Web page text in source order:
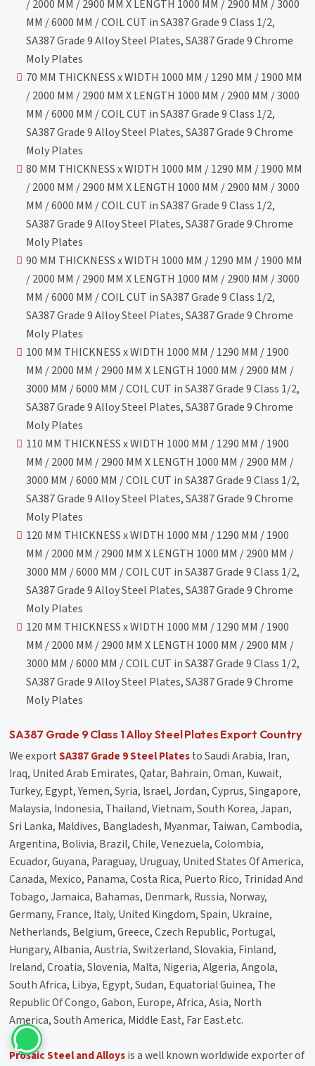
/ 2000 MM / 2900 MM X LENGTH 1000 MM / 2900 MM / 3000
MM / 6000 MM / COIL CUT in SA387 Grade 9 Class 1/2,
SA387 Grade 9 Alloy Steel Plates, SA387 Grade 9 Chrome
Moly Plates
70 MM THICKNESS x WIDTH 1000 MM / 1290 MM / 1900 MM
/ 2000 MM / 2900 MM X LENGTH 1000 MM / 2900 MM / 3000
MM / 6000 MM / COIL CUT in SA387 Grade 9 Class 1/2,
SA387 Grade 9 Alloy Steel Plates, SA387 Grade 9 Chrome
Moly Plates
80 MM THICKNESS x WIDTH 1000 MM / 1290 MM / 1900 MM
/ 2000 MM / 2900 MM X LENGTH 1000 MM / 2900 MM / 3000
MM / 6000 MM / COIL CUT in SA387 Grade 9 Class 1/2,
SA387 Grade 9 Alloy Steel Plates, SA387 Grade 9 Chrome
Moly Plates
90 MM THICKNESS x WIDTH 1000 MM / 1290 MM / 1900 MM
/ 2000 MM / 2900 MM X LENGTH 1000 MM / 2900 MM / 3000
MM / 6000 MM / COIL CUT in SA387 Grade 9 Class 1/2,
SA387 Grade 9 Alloy Steel Plates, SA387 Grade 9 Chrome
Moly Plates
100 MM THICKNESS x WIDTH 1000 MM / 1290 MM / 1900
MM / 2000 MM / 2900 MM X LENGTH 1000 MM / 2900 MM /
3000 MM / 6000 MM / COIL CUT in SA387 Grade 9 Class 1/2,
SA387 Grade 9 Alloy Steel Plates, SA387 Grade 9 Chrome
Moly Plates
110 MM THICKNESS x WIDTH 1000 MM / 1290 MM / 1900
MM / 2000 MM / 2900 MM X LENGTH 1000 MM / 2900 MM /
3000 MM / 6000 MM / COIL CUT in SA387 Grade 9 Class 1/2,
SA387 Grade 9 Alloy Steel Plates, SA387 Grade 9 Chrome
Moly Plates
120 MM THICKNESS x WIDTH 1000 MM / 1290 MM / 1900
MM / 2000 MM / 2900 MM X LENGTH 1000 MM / 2900 MM /
3000 MM / 6000 MM / COIL CUT in SA387 Grade 9 Class 1/2,
SA387 Grade 9 Alloy Steel Plates, SA387 Grade 9 Chrome
Moly Plates
120 MM THICKNESS x WIDTH 1000 MM / 1290 MM / 1900
MM / 2000 MM / 2900 MM X LENGTH 1000 MM / 2900 MM /
3000 MM / 6000 MM / COIL CUT in SA387 Grade 9 Class 1/2,
SA387 Grade 9 Alloy Steel Plates, SA387 Grade 9 Chrome
Moly Plates
SA387 Grade 9 Class 1 Alloy Steel Plates Export Country
We exportSA387 Grade 9 Steel Platesto Saudi Arabia, Iran,
Iraq, United Arab Emirates, Qatar, Bahrain, Oman, Kuwait,
Turkey, Egypt, Yemen, Syria, Israel, Jordan, Cyprus, Singapore,
Malaysia, Indonesia, Thailand, Vietnam, South Korea, Japan,
Sri Lanka, Maldives, Bangladesh, Myanmar, Taiwan, Cambodia,
Argentina, Bolivia, Brazil, Chile, Venezuela, Colombia,
Ecuador, Guyana, Paraguay, Uruguay, United States Of America,
Canada, Mexico, Panama, Costa Rica, Puerto Rico, Trinidad And
Tobago, Jamaica, Bahamas, Denmark, Russia, Norway,
Germany, France, Italy, United Kingdom, Spain, Ukraine,
Netherlands, Belgium, Greece, Czech Republic, Portugal,
Hungary, Albania, Austria, Switzerland, Slovakia, Finland,
Ireland, Croatia, Slovenia, Malta, Nigeria, Algeria, Angola,
South Africa, Libya, Egypt, Sudan, Equatorial Guinea, The
Republic Of Congo, Gabon, Europe, Africa, Asia, North
America, South America, Middle East, Far East.etc.
Prosaic Steel and Alloysis a well known worldwide exporter of